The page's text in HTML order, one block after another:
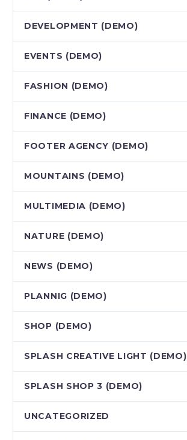
DEVELOPMENT (DEMO)
EVENTS (DEMO)
FASHION (DEMO)
FINANCE (DEMO)
FOOTER AGENCY (DEMO)
MOUNTAINS (DEMO)
MULTIMEDIA (DEMO)
NATURE (DEMO)
NEWS (DEMO)
PLANNIG (DEMO)
SHOP (DEMO)
SPLASH CREATIVE LIGHT (DEMO)
SPLASH SHOP 3 (DEMO)
UNCATEGORIZED